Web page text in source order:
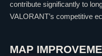
contribute significantly to
VALORANT’s competitive
MAP